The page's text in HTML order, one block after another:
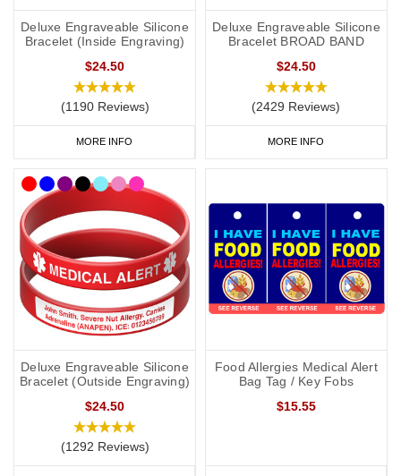
Deluxe Engraveable Silicone
Bracelet (Inside Engraving)
$24.50
(1190 Reviews)
MORE INFO
Deluxe Engraveable Silicone
Bracelet BROAD BAND
$24.50
(2429 Reviews)
MORE INFO
Deluxe Engraveable Silicone
Bracelet (Outside Engraving)
$24.50
(1292 Reviews)
Food Allergies Medical Alert
Bag Tag / Key Fobs
$15.55